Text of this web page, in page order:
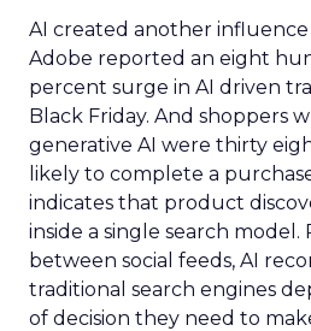
AI created another
Adobe reported an eight
percent surge in AI driven
Black Friday. And shoppers
generative AI were thirty
likely to complete a
indicates that product
inside a single search model.
between social feeds, AI
traditional search engines
of decision they need to